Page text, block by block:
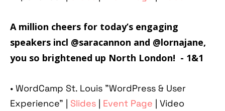
A million cheers for today’s engaging
speakers incl @saracannon and @lornajane,
you so brightened up North London! - 1&1
• WordCamp St. Louis "WordPress & User
Experience" | Slides| Event Page | Video